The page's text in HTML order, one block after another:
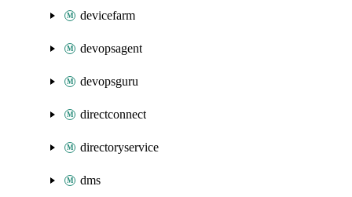
devicefarm
devopsagent
devopsguru
directconnect
directoryservice
dms